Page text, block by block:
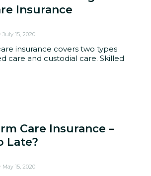
Insurance
July 15, 2020
insurance covers two types
care and custodial care. Skilled
Care Insurance –
Late?
May 15, 2020